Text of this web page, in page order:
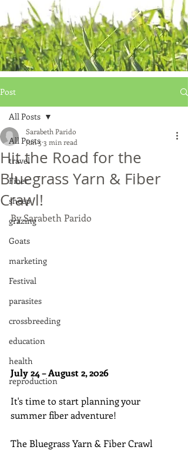
Post
All Posts
travel
Fiber
sheep
grazing
Goats
marketing
Festival
parasites
crossbreeding
education
health
reproduction
All Posts
Hit the Road for the
Bluegrass Yarn & Fiber
Crawl!
Sarabeth Parido
Jun 5 3 min read
By Sarabeth Parido
July 24 – August 2, 2026
It's time to start planning your
summer fiber adventure!
The Bluegrass Yarn & Fiber Crawl